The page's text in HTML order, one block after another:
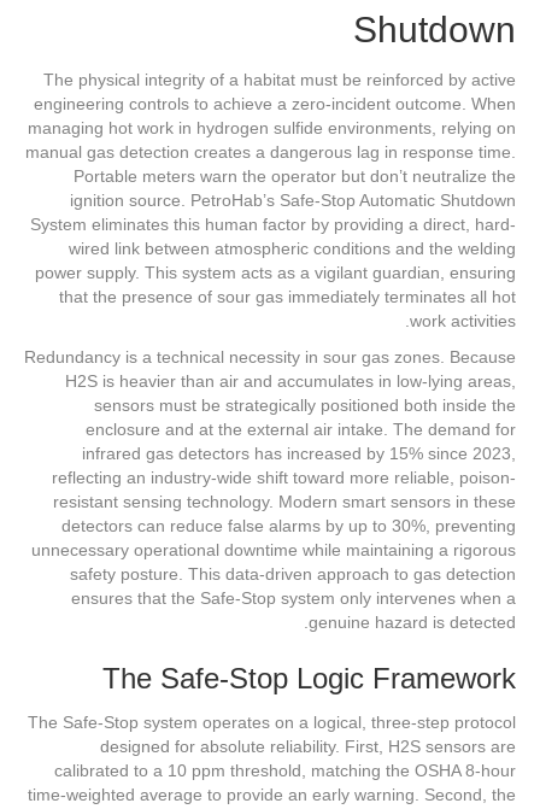
Shutdown
The physical integrity of a habitat must be reinforced by active
engineering controls to achieve a zero-incident outcome. When
managing hot work in hydrogen sulfide environments, relying on
manual gas detection creates a dangerous lag in response time.
Portable meters warn the operator but don’t neutralize the
ignition source. PetroHab’s Safe-Stop Automatic Shutdown
System eliminates this human factor by providing a direct, hard-
wired link between atmospheric conditions and the welding
power supply. This system acts as a vigilant guardian, ensuring
that the presence of sour gas immediately terminates all hot
work activities.
Redundancy is a technical necessity in sour gas zones. Because
H2S is heavier than air and accumulates in low-lying areas,
sensors must be strategically positioned both inside the
enclosure and at the external air intake. The demand for
infrared gas detectors has increased by 15% since 2023,
reflecting an industry-wide shift toward more reliable, poison-
resistant sensing technology. Modern smart sensors in these
detectors can reduce false alarms by up to 30%, preventing
unnecessary operational downtime while maintaining a rigorous
safety posture. This data-driven approach to gas detection
ensures that the Safe-Stop system only intervenes when a
genuine hazard is detected.
The Safe-Stop Logic Framework
The Safe-Stop system operates on a logical, three-step protocol
designed for absolute reliability. First, H2S sensors are
calibrated to a 10 ppm threshold, matching the OSHA 8-hour
time-weighted average to provide an early warning. Second, the